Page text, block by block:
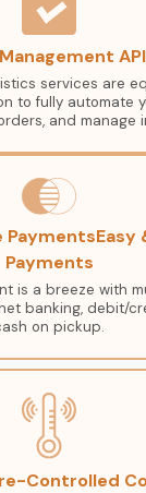
services are
to fully automate
and manage
PaymentsEasy
Payments
is a breeze with
net banking, debit/
on pickup.
Controlled